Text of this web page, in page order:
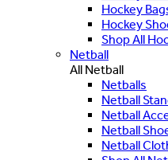
Hockey
Hockey
Shop All
Netball
All Netball
Netballs
Netball
Netball
Netball
Netball